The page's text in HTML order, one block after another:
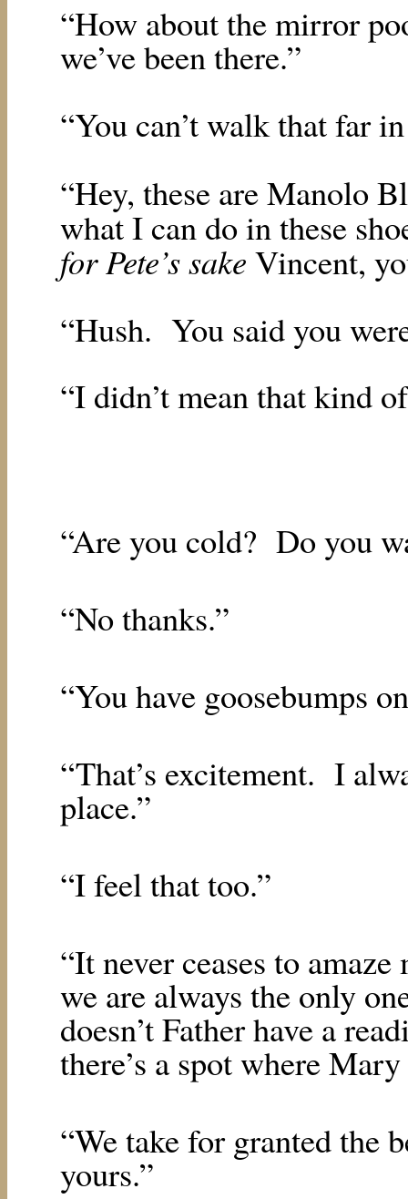
“How about the mirror
we’ve been there.”
“You can’t walk that far
“Hey, these are Manolo
what I can do in these
for Pete’s sake Vincent,
“Hush. You said you
“I didn’t mean that kind
“Are you cold? Do you
“No thanks.”
“You have goosebumps
“That’s excitement. I
place.”
“I feel that too.”
“It never ceases to
we are always the only
doesn’t Father have a
there’s a spot where
“We take for granted the
yours.”